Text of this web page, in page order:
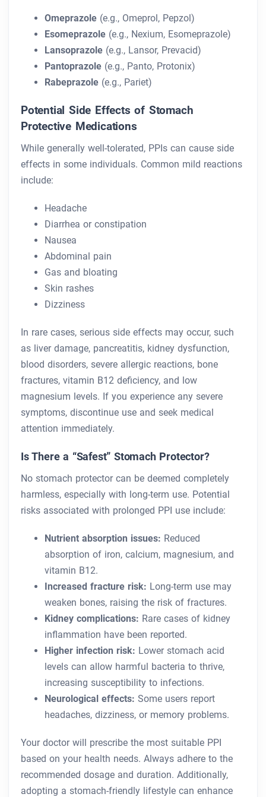
Omeprazole (e.g., Omeprol, Pepzol)
Esomeprazole (e.g., Nexium, Esomeprazole)
Lansoprazole (e.g., Lansor, Prevacid)
Pantoprazole (e.g., Panto, Protonix)
Rabeprazole (e.g., Pariet)
Potential Side Effects of Stomach
Protective Medications
While generally well-tolerated, PPIs can cause side
effects in some individuals. Common mild reactions
include:
Headache
Diarrhea or constipation
Nausea
Abdominal pain
Gas and bloating
Skin rashes
Dizziness
In rare cases, serious side effects may occur, such
as liver damage, pancreatitis, kidney dysfunction,
blood disorders, severe allergic reactions, bone
fractures, vitamin B12 deficiency, and low
magnesium levels. If you experience any severe
symptoms, discontinue use and seek medical
attention immediately.
Is There a “Safest” Stomach Protector?
No stomach protector can be deemed completely
harmless, especially with long-term use. Potential
risks associated with prolonged PPI use include:
Nutrient absorption issues: Reduced
absorption of iron, calcium, magnesium, and
vitamin B12.
Increased fracture risk: Long-term use may
weaken bones, raising the risk of fractures.
Kidney complications: Rare cases of kidney
inflammation have been reported.
Higher infection risk: Lower stomach acid
levels can allow harmful bacteria to thrive,
increasing susceptibility to infections.
Neurological effects: Some users report
headaches, dizziness, or memory problems.
Your doctor will prescribe the most suitable PPI
based on your health needs. Always adhere to the
recommended dosage and duration. Additionally,
adopting a stomach-friendly lifestyle can enhance